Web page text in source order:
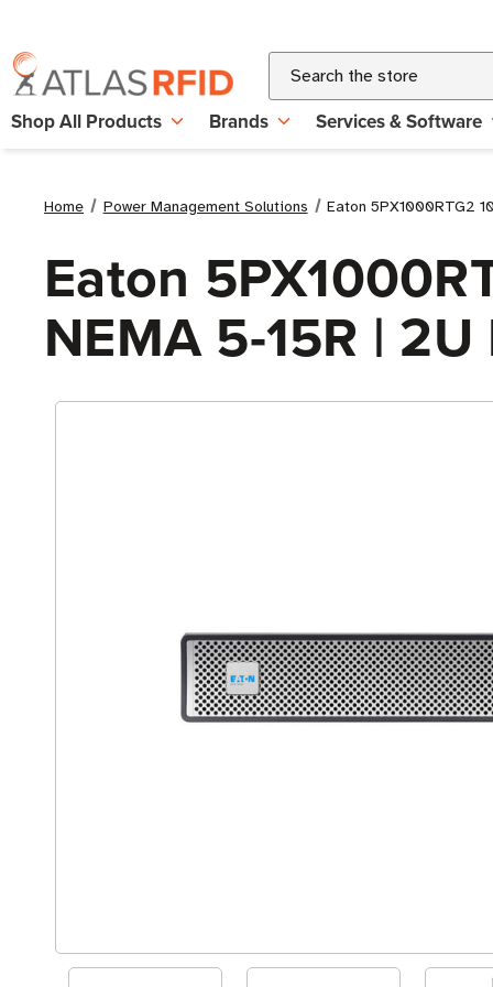
Search
Shop All Products Brands Services & Software
Home Power Management Solutions Eaton 5PX1000RTG2
Eaton
NEMA 5-15R |